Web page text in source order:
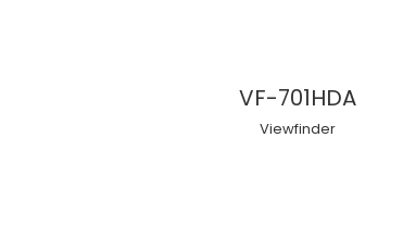
VF-701HDA
Viewfinder